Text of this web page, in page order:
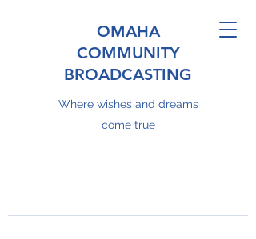
OMAHA
COMMUNITY
BROADCASTING
Where wishes and dreams
come true